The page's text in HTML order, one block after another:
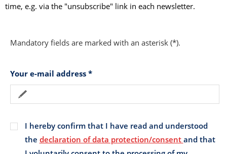
time, e.g. via the "unsubscribe" link in each newsletter.